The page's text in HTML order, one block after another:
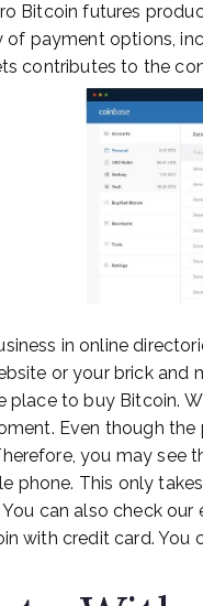
Bitcoin futures
payment options,
contributes to the
in online
or your brick and
place to buy Bitcoin.
Even though the
you may see
phone. This only
can also check
with credit card.